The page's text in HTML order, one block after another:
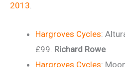
2013.
Hargroves Cycles:
£99. Richard Rowe
Hargroves Cycles: